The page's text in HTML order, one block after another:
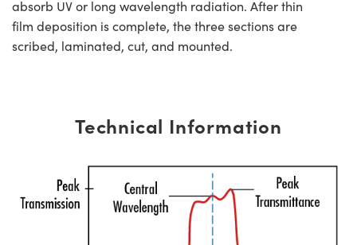
absorb UV or long wavelength radiation. After thin
film deposition is complete, the three sections are
scribed, laminated, cut, and mounted.
Technical Information